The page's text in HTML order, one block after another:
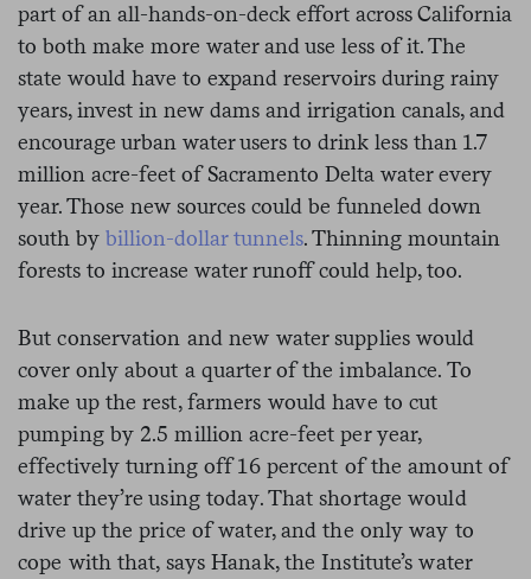
part of an all-hands-on-deck effort across California
to both make more water and use less of it. The
state would have to expand reservoirs during rainy
years, invest in new dams and irrigation canals, and
encourage urban water users to drink less than 1.7
million acre-feet of Sacramento Delta water every
year. Those new sources could be funneled down
south by billion-dollar tunnels. Thinning mountain
forests to increase water runoff could help, too.
But conservation and new water supplies would
cover only about a quarter of the imbalance. To
make up the rest, farmers would have to cut
pumping by 2.5 million acre-feet per year,
effectively turning off 16 percent of the amount of
water they’re using today. That shortage would
drive up the price of water, and the only way to
cope with that, says Hanak, the Institute’s water